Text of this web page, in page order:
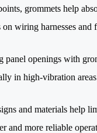
grommets help
wiring harnesses and
panel openings with
in high-vibration
and materials help
and more reliable